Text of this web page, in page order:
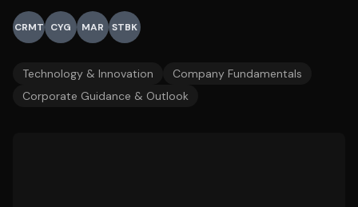
CRMT CYG MAR STBK
Technology & Innovation
Company Fundamentals
Corporate Guidance & Outlook